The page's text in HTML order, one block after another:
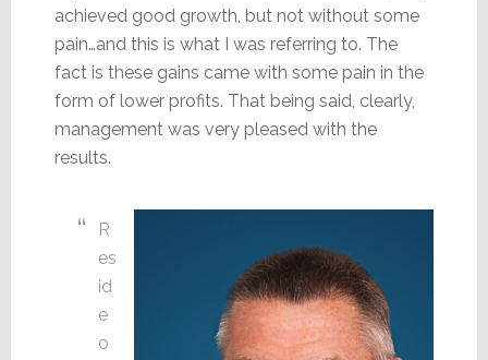
achieved good growth, but not without some
pain…and this is what I was referring to. The
fact is these gains came with some pain in the
form of lower profits. That being said, clearly,
management was very pleased with the
results.
R
es
id
e
o